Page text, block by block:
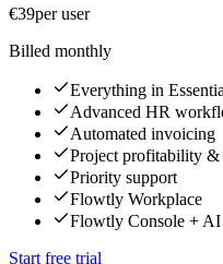
€39per user
Billed monthly
Everything in
Advanced HR
Automated invoicing
Project profitability &
Priority support
Flowtly Workplace
Flowtly Console + AI
Start free trial